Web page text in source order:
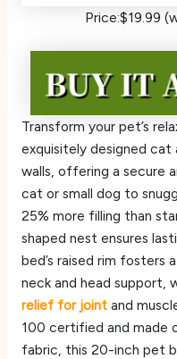
Price:$19.99
Transform your pet’s
exquisitely designed cat
walls, offering a secure
cat or small dog to
25% more filling than
shaped nest ensures
bed’s raised rim fosters
neck and head
relief for joint and
100 certified and made
fabric, this 20-inch pet